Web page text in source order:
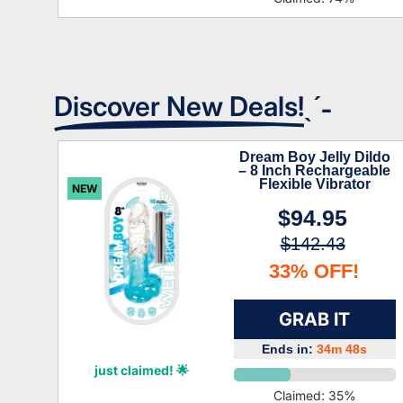
Discover New Deals! ˎˊ˗
NEW
Xiomara Roman
Dream Boy Jelly Dildo
– 8 Inch Rechargeable
Flexible Vibrator
$94.95
$142.43
33% OFF!
GRAB IT
Ends in:34m 47s
Claimed: 35%